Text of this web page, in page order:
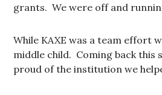
grants. We were off and
While KAXE was a team effort
middle child. Coming back this
proud of the institution we